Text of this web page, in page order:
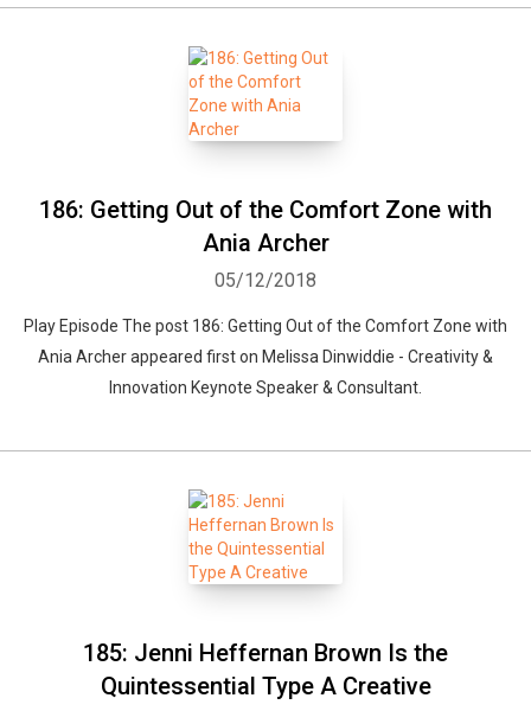
186: Getting Out of the Comfort Zone with
Ania Archer
05/12/2018
Play Episode The post 186: Getting Out of the Comfort Zone with
Ania Archer appeared first on Melissa Dinwiddie - Creativity &
Innovation Keynote Speaker & Consultant.
185: Jenni Heffernan Brown Is the
Quintessential Type A Creative
Facebook